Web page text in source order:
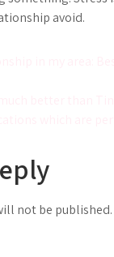
avoid.
not be published.